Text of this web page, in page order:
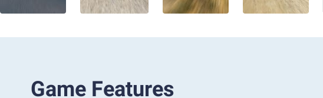
Game Features